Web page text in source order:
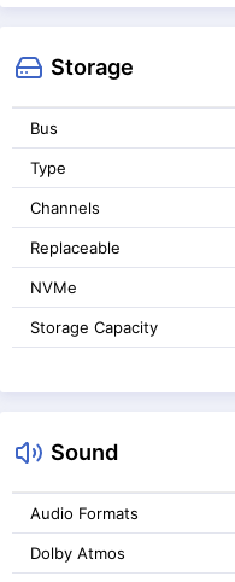
Storage
Bus
Type
Channels
Replaceable
NVMe
Storage Capacity
Sound
Audio Formats
Dolby Atmos